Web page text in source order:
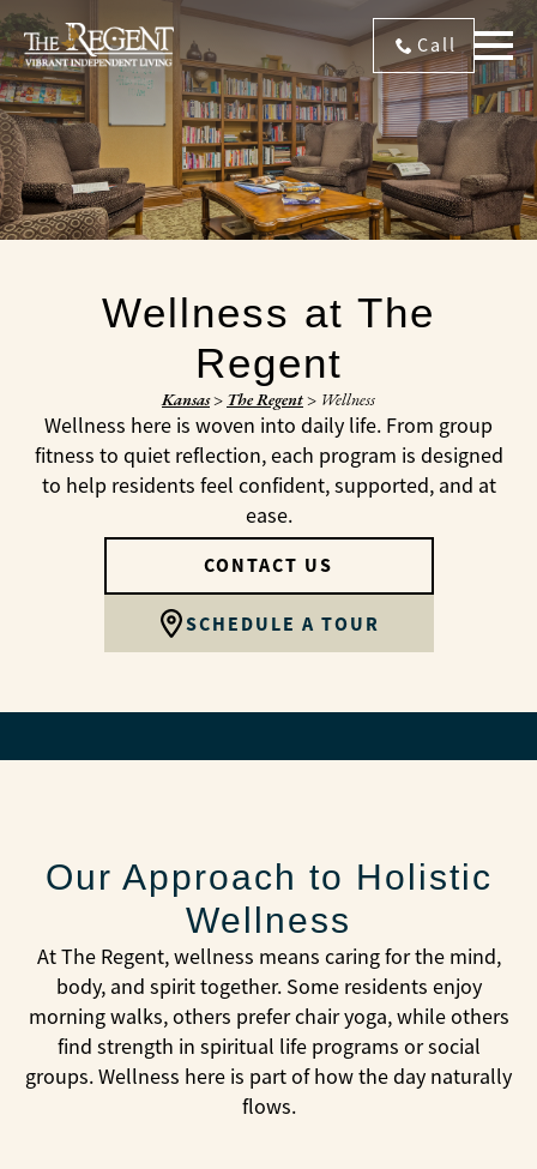
Call
Wellness at The
Regent
Kansas> The Regent> Wellness
Wellness here is woven into daily life. From group
fitness to quiet reflection, each program is designed
to help residents feel confident, supported, and at
ease.
CONTACT US
SCHEDULE A TOUR
Our Approach to Holistic
Wellness
At The Regent, wellness means caring for the mind,
body, and spirit together. Some residents enjoy
morning walks, others prefer chair yoga, while others
find strength in spiritual life programs or social
groups. Wellness here is part of how the day naturally
flows.